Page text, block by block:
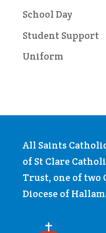
School Day
Student Support
Uniform
All Saints
of St Clare
Trust, one of
Diocese of